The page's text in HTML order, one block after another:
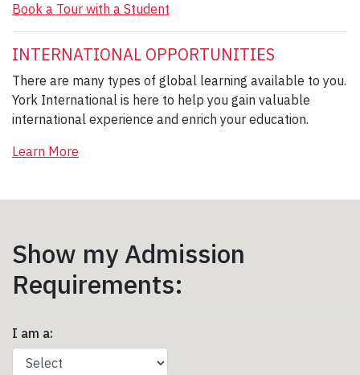
Book a Tour with a Student
INTERNATIONAL OPPORTUNITIES
There are many types of global learning available to you.
York International is here to help you gain valuable
international experience and enrich your education.
Learn More
Show my Admission
Requirements:
I am a: